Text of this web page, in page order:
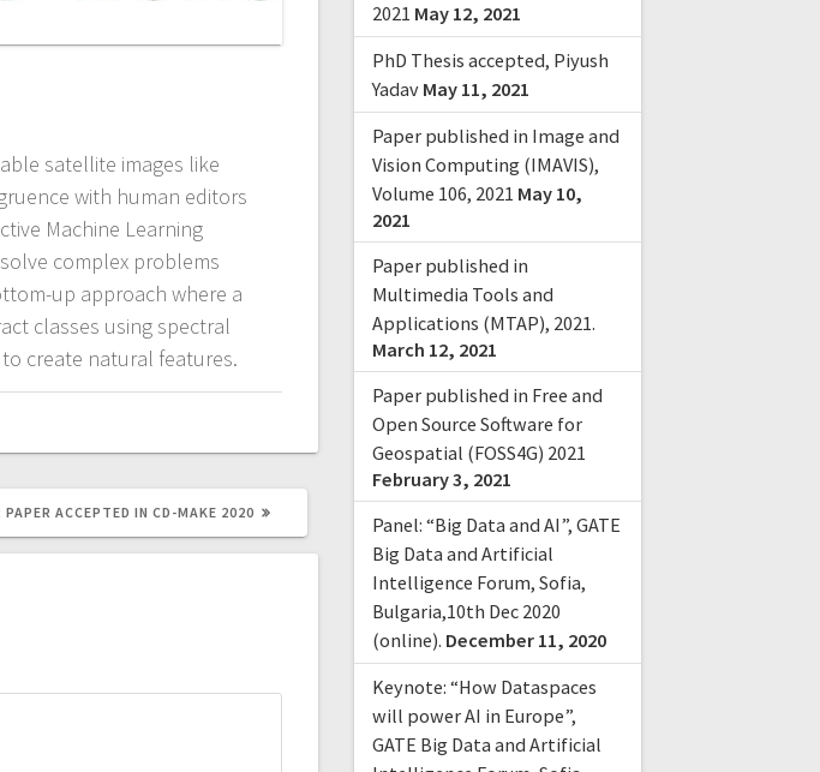
satellite images like
with human editors
Machine Learning
complex problems
up approach where a
classes using spectral
create natural features.
NEXT
PAPER ACCEPTED IN CD-MAKE 2020
2021 May 12, 2021
PhD Thesis accepted, Piyush
Yadav May 11, 2021
Paper published in Image and
Vision Computing (IMAVIS),
Volume 106, 2021 May 10,
2021
Paper published in
Multimedia Tools and
Applications (MTAP), 2021.
March 12, 2021
Paper published in Free and
Open Source Software for
Geospatial (FOSS4G) 2021
February 3, 2021
Panel: “Big Data and AI”, GATE
Big Data and Artificial
Intelligence Forum, Sofia,
Bulgaria,10th Dec 2020
(online). December 11, 2020
Keynote: “How Dataspaces
will power AI in Europe”,
GATE Big Data and Artificial